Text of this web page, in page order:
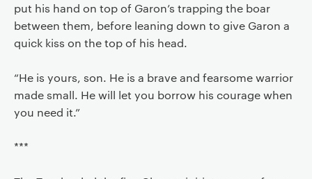
put his hand on top of Garon’s trapping the boar
between them, before leaning down to give Garon a
quick kiss on the top of his head.
“He is yours, son. He is a brave and fearsome warrior
made small. He will let you borrow his courage when
you need it.”
***